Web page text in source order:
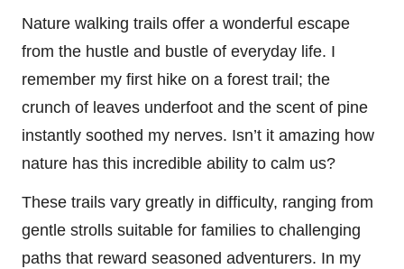
Nature walking trails offer a wonderful escape
from the hustle and bustle of everyday life. I
remember my first hike on a forest trail; the
crunch of leaves underfoot and the scent of pine
instantly soothed my nerves. Isn’t it amazing how
nature has this incredible ability to calm us?
These trails vary greatly in difficulty, ranging from
gentle strolls suitable for families to challenging
paths that reward seasoned adventurers. In my